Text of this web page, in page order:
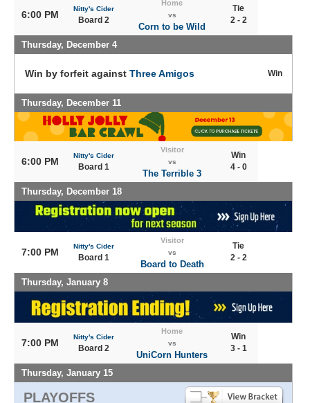
6:00 PM
Nitty's Cider
Board 2
Home
vs
Corn to be Wild
Tie
2 - 2
Thursday, December 4
Win by forfeit against Three Amigos Win
Thursday, December 11
6:00 PM
Nitty's Cider
Board 1
Visitor
vs
The Terrible 3
Win
4 - 0
Thursday, December 18
7:00 PM
Nitty's Cider
Board 1
Visitor
vs
Board to Death
Tie
2 - 2
Thursday, January 8
7:00 PM
Nitty's Cider
Board 2
Home
vs
UniCorn Hunters
Win
3 - 1
Thursday, January 15
PLAYOFFS